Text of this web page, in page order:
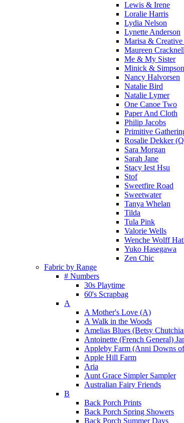
Lewis & Irene
Loralie Harris
Lydia Nelson
Lynette Anderson
Marisa &
Maureen Cracknell
Me & My Sister
Minick & Simpson
Nancy Halvorsen
Natalie Bird
Natalie Lymer
One Canoe Two
Paper And Cloth
Philip Jacobs
Primitive
Rosalie Dekker
Sara Morgan
Sarah Jane
Stacy Iest Hsu
Stof
Sweetfire Road
Sweetwater
Tanya Whelan
Tilda
Tula Pink
Valorie Wells
Wenche Wolff
Yuko Hasegawa
Zen Chic
Fabric by Range
# Numbers
30s Playtime
60's Scrapbag
A
A Mother's Love (A)
A Walk in the Woods
Amelias Blues (Betsy
Antoinette (French General)
Appleby Farm (Anni Downs
Apple Hill Farm
Aria
Aunt Grace Simpler Sampler
Australian Fairy Friends
B
Back Porch Prints
Back Porch Spring Showers
Back Porch Summer Days